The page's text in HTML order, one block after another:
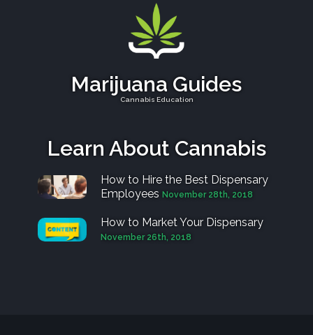
Marijuana Guides
Cannabis Education
Learn About Cannabis
How to Hire the Best Dispensary
Employees November 28th, 2018
How to Market Your Dispensary
November 26th, 2018